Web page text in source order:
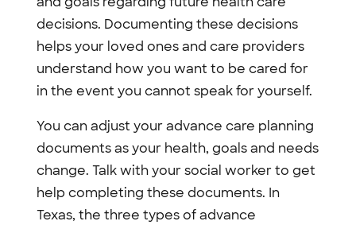
decisions. Documenting these decisions
helps your loved ones and care providers
understand how you want to be cared for
in the event you cannot speak for yourself.
You can adjust your advance care planning
documents as your health, goals and needs
change. Talk with your social worker to get
help completing these documents. In
Texas, the three types of advance